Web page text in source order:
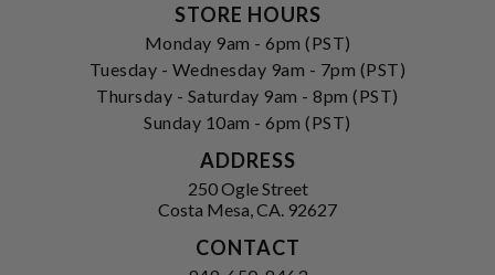
STORE HOURS
Monday 9am - 6pm (PST)
Tuesday - Wednesday 9am - 7pm (PST)
Thursday - Saturday 9am - 8pm (PST)
Sunday 10am - 6pm (PST)
ADDRESS
250 Ogle Street
Costa Mesa, CA. 92627
CONTACT